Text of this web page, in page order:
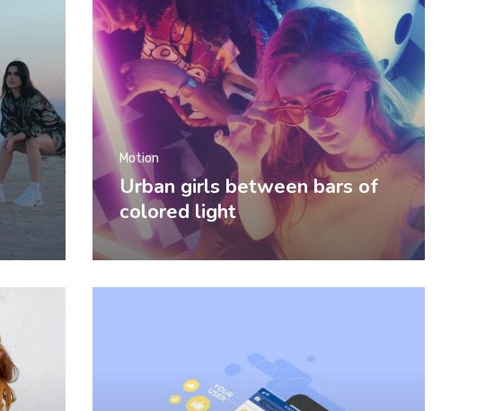
Urban girls between bars of
colored light
Motion